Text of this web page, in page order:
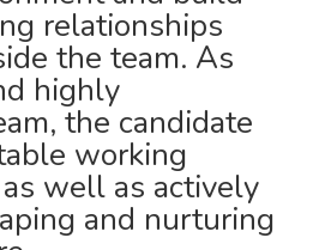
relationships
the team. As
highly
the candidate
working
well as actively
and nurturing